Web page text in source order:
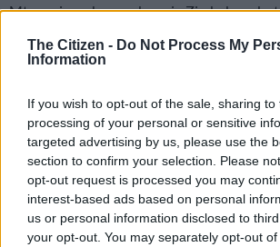
The Citizen - Do Not Process My
Information
If you wish to opt-out of the sale, sharing
processing of your personal or sensitive
targeted advertising by us, please use the
section to confirm your selection. Please
opt-out request is processed you may
interest-based ads based on personal
us or personal information disclosed to
your opt-out. You may separately opt-out
Mtawarira, who was born in Zimbabwe,
in South Africa where he became a rugby
able to use his voice to bring attention to
southern Africa region.
The announcement of his appointment
travels with Unicef to Mukuru, an informal
Nairobi, where he spoke with young girls
challenges of learning in a time of Covid,
drinking water and the ongoing and